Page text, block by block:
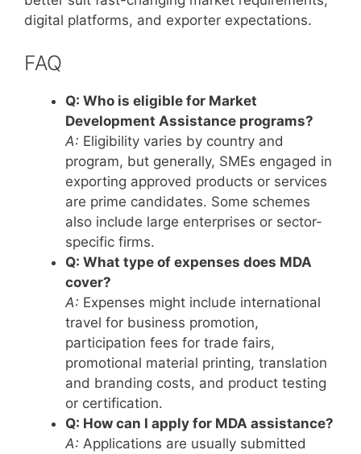
digital platforms, and exporter expectations.
FAQ
Q: Who is eligible for Market
Development Assistance programs?
A: Eligibility varies by country and
program, but generally, SMEs engaged in
exporting approved products or services
are prime candidates. Some schemes
also include large enterprises or sector-
specific firms.
Q: What type of expenses does MDA
cover?
A: Expenses might include international
travel for business promotion,
participation fees for trade fairs,
promotional material printing, translation
and branding costs, and product testing
or certification.
Q: How can I apply for MDA assistance?
A: Applications are usually submitted